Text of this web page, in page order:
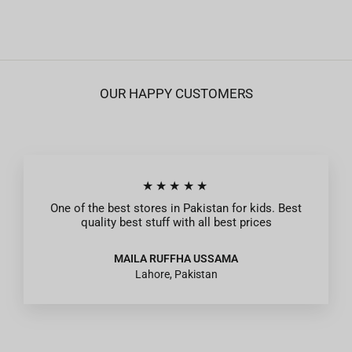
OUR HAPPY CUSTOMERS
★★★★★
One of the best stores in Pakistan for kids. Best
quality best stuff with all best prices
MAILA RUFFHA USSAMA
Lahore, Pakistan